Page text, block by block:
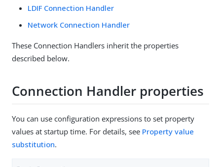
LDIF Connection Handler
Network Connection Handler
These Connection Handlers inherit the properties
described below.
Connection Handler properties
You can use configuration expressions to set property
values at startup time. For details, see Property value
substitution.